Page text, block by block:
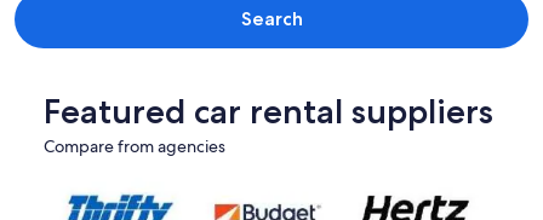
Search
Featured car rental suppliers
Compare from agencies